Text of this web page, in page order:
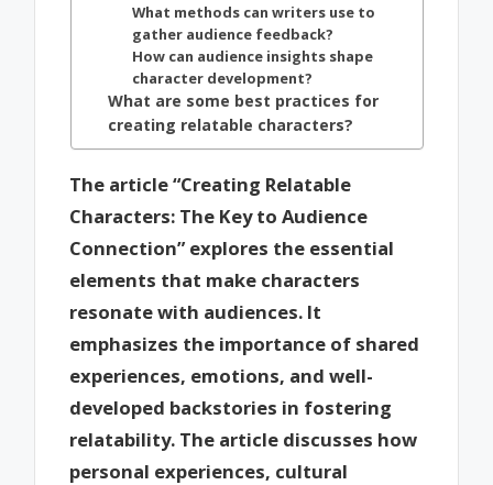
What methods can writers use to
gather audience feedback?
How can audience insights shape
character development?
What are some best practices for
creating relatable characters?
The article “Creating Relatable
Characters: The Key to Audience
Connection” explores the essential
elements that make characters
resonate with audiences. It
emphasizes the importance of shared
experiences, emotions, and well-
developed backstories in fostering
relatability. The article discusses how
personal experiences, cultural